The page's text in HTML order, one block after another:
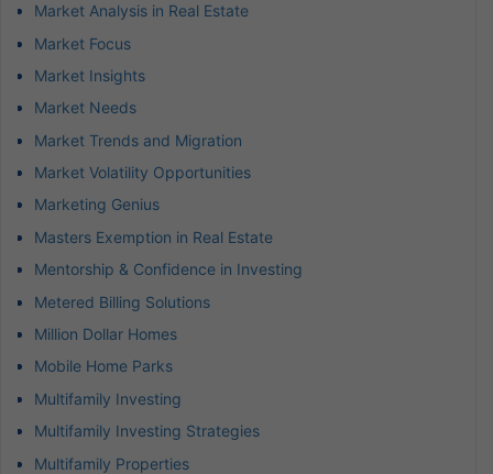
Market Analysis in Real Estate
Market Focus
Market Insights
Market Needs
Market Trends and Migration
Market Volatility Opportunities
Marketing Genius
Masters Exemption in Real Estate
Mentorship & Confidence in Investing
Metered Billing Solutions
Million Dollar Homes
Mobile Home Parks
Multifamily Investing
Multifamily Investing Strategies
Multifamily Properties